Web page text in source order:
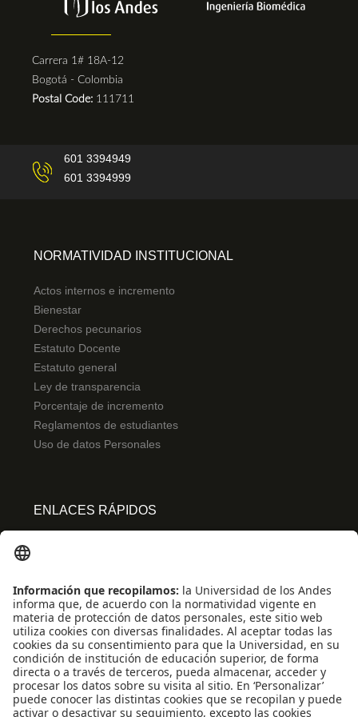
Carrera 1# 18A-12
Bogotá - Colombia
Postal Code: 111711
601 3394949
601 3394999
NORMATIVIDAD INSTITUCIONAL
Actos internos e incremento
Bienestar
Derechos pecunarios
Estatuto Docente
Estatuto general
Ley de transparencia
Porcentaje de incremento
Reglamentos de estudiantes
Uso de datos Personales
ENLACES RÁPIDOS
Convivencia y transparencia
Emergencias: Extensión 0000
Eventos destacados
Mapa del Sitio
Multimedia
Noticias
Preguntas frecuentes